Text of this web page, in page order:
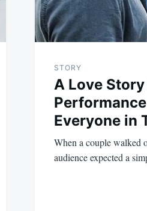
STORY
A Love
Everyone in
When a couple walked
audience expected a